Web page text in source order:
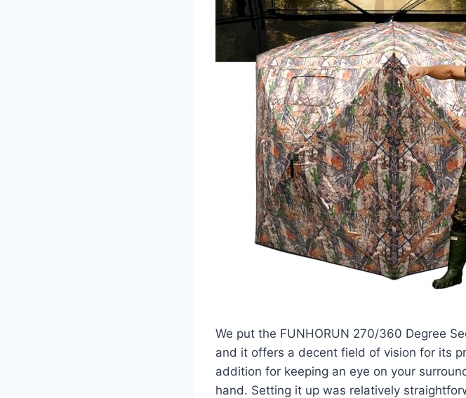
We put the FUNHORUN 270/360 Degree
and it offers a decent field of vision for its
addition for keeping an eye on your
hand. Setting it up was relatively